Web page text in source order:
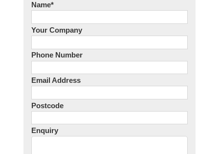
Name*
Your Company
Phone Number
Email Address
Postcode
Enquiry